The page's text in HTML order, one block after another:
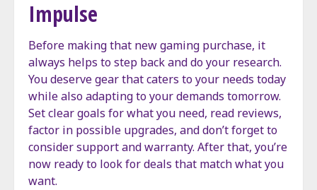
Impulse
Before making that new gaming purchase, it
always helps to step back and do your research.
You deserve gear that caters to your needs today
while also adapting to your demands tomorrow.
Set clear goals for what you need, read reviews,
factor in possible upgrades, and don’t forget to
consider support and warranty. After that, you’re
now ready to look for deals that match what you
want.